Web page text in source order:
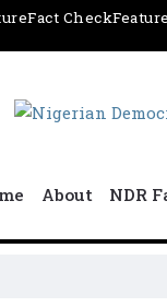
Fact Check
About NDR